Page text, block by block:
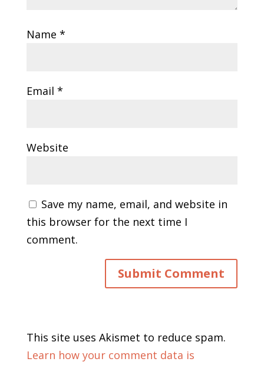
Name *
Email *
Website
Save my name, email, and website in
this browser for the next time I
comment.
This site uses Akismet to reduce spam.
Learn how your comment data is